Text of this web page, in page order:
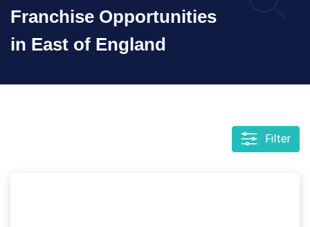
Franchise Opportunities
in East of England
Filter